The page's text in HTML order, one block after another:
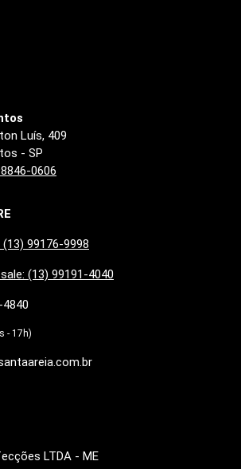
Luís, 409
- SP
0606
99176-9998
(13) 99191-4040
- 17h)
LTDA - ME